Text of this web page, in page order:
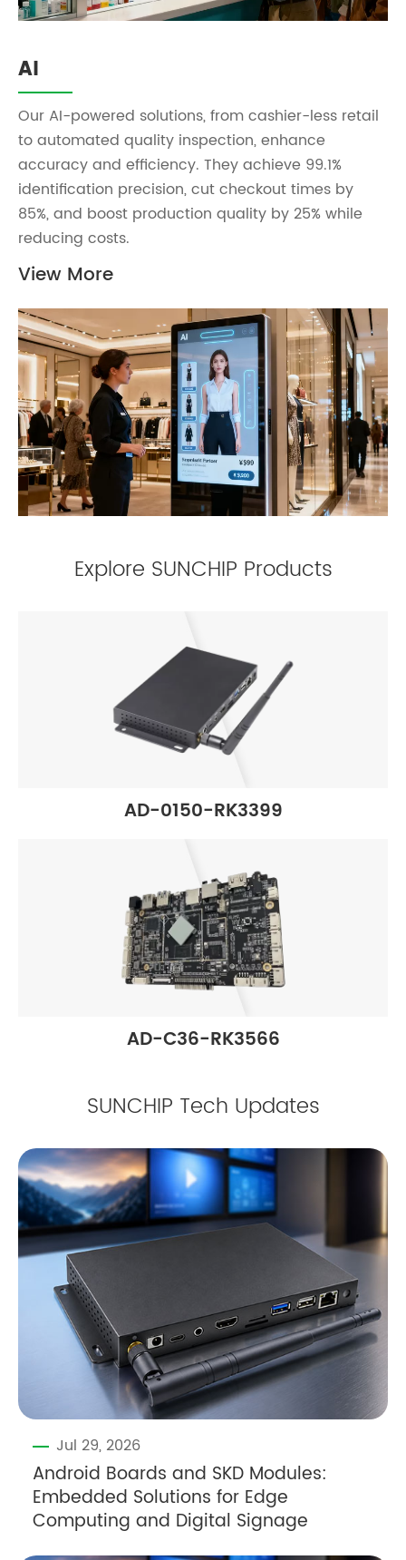
AI
Our AI-powered solutions, from cashier-less retail
to automated quality inspection, enhance
accuracy and efficiency. They achieve 99.1%
identification precision, cut checkout times by
85%, and boost production quality by 25% while
reducing costs.
View More
Explore SUNCHIP Products
AD-0150-RK3399
AD-C36-RK3566
SUNCHIP Tech Updates
Jul 29, 2026
Android Boards and SKD Modules:
Embedded Solutions for Edge
Computing and Digital Signage